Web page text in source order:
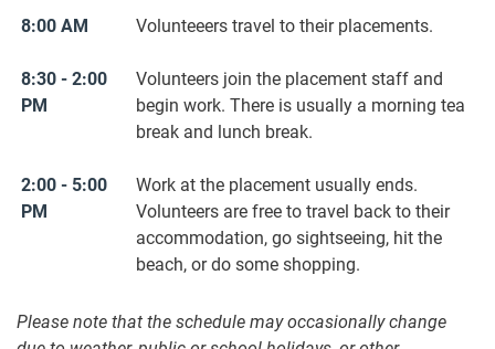
8:00 AM Volunteeers travel to their placements.
8:30 - 2:00
PM
Volunteers join the placement staff and
begin work. There is usually a morning tea
break and lunch break.
2:00 - 5:00
PM
Work at the placement usually ends.
Volunteers are free to travel back to their
accommodation, go sightseeing, hit the
beach, or do some shopping.
Please note that the schedule may occasionally change